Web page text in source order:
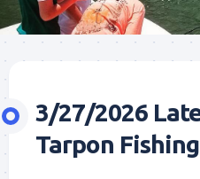
3/27/2026
Tarpon